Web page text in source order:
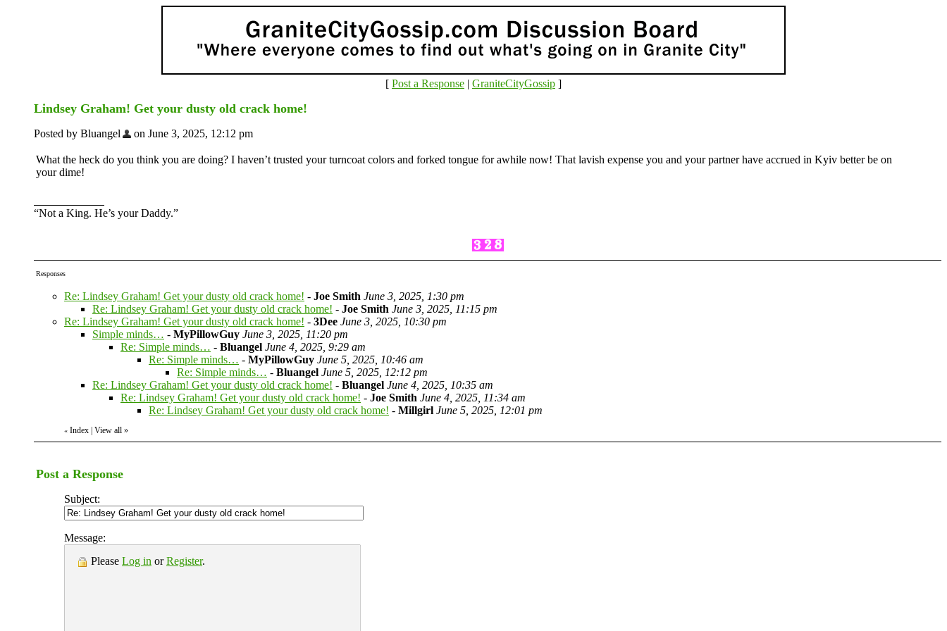
[ Post a Response | GraniteCityGossip ]
Lindsey Graham! Get your dusty old crack home!
Posted by Bluangel on June 3, 2025, 12:12 pm
What the heck do you think you are doing? I haven’t trusted your turncoat colors and forked tongue for awhile now! That lavish expense you and your partner have accrued in Kyiv better be on
your dime!
“Not a King. He’s your Daddy.”
Responses
Re: Lindsey Graham! Get your dusty old crack home! - Joe Smith June 3, 2025, 1:30 pm
Re: Lindsey Graham! Get your dusty old crack home! - Joe Smith June 3, 2025, 11:15 pm
Re: Lindsey Graham! Get your dusty old crack home! - 3Dee June 3, 2025, 10:30 pm
Simple minds… - MyPillowGuy June 3, 2025, 11:20 pm
Re: Simple minds… - Bluangel June 4, 2025, 9:29 am
Re: Simple minds… - MyPillowGuy June 5, 2025, 10:46 am
Re: Simple minds… - Bluangel June 5, 2025, 12:12 pm
Re: Lindsey Graham! Get your dusty old crack home! - Bluangel June 4, 2025, 10:35 am
Re: Lindsey Graham! Get your dusty old crack home! - Joe Smith June 4, 2025, 11:34 am
Re: Lindsey Graham! Get your dusty old crack home! - Millgirl June 5, 2025, 12:01 pm
« Index View all »
Post a Response
Subject:
Message:
Please Log in orRegister.